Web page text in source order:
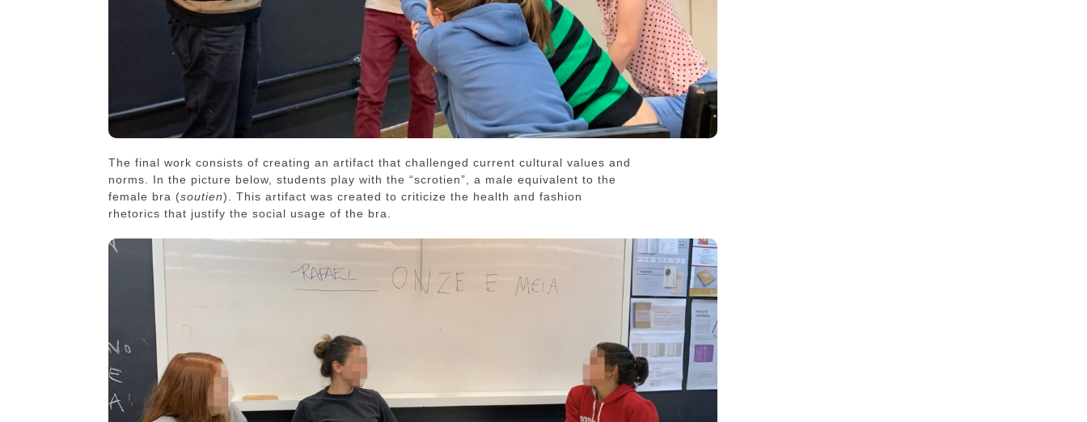
The final work consists of creating an artifact that challenged current cultural values and
norms. In the picture below, students play with the “scrotien”, a male equivalent to the
female bra (soutien). This artifact was created to criticize the health and fashion
rhetorics that justify the social usage of the bra.